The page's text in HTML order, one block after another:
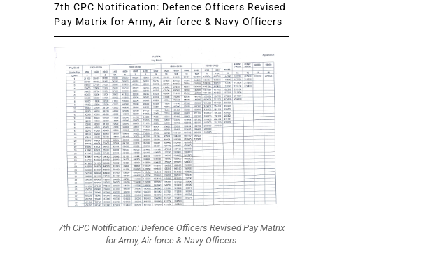
7th CPC Notification: Defence Officers Revised
Pay Matrix for Army, Air-force & Navy Officers
7th CPC Notification: Defence Officers Revised Pay Matrix
for Army, Air-force & Navy Officers